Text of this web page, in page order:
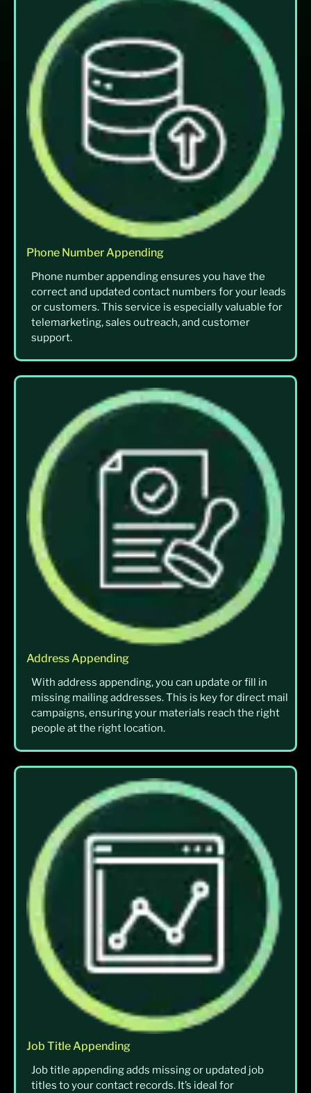
Phone Number Appending
Phone number appending ensures you have the
correct and updated contact numbers for your leads
or customers. This service is especially valuable for
telemarketing, sales outreach, and customer
support.
Address Appending
With address appending, you can update or fill in
missing mailing addresses. This is key for direct mail
campaigns, ensuring your materials reach the right
people at the right location.
Job Title Appending
Job title appending adds missing or updated job
titles to your contact records. It’s ideal for